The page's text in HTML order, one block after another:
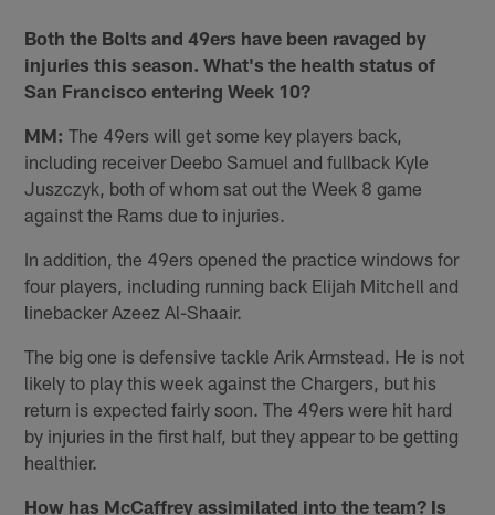
Both the Bolts and 49ers have been ravaged by
injuries this season. What's the health status of
San Francisco entering Week 10?
MM: The 49ers will get some key players back,
including receiver Deebo Samuel and fullback Kyle
Juszczyk, both of whom sat out the Week 8 game
against the Rams due to injuries.
In addition, the 49ers opened the practice windows for
four players, including running back Elijah Mitchell and
linebacker Azeez Al-Shaair.
The big one is defensive tackle Arik Armstead. He is not
likely to play this week against the Chargers, but his
return is expected fairly soon. The 49ers were hit hard
by injuries in the first half, but they appear to be getting
healthier.
How has McCaffrey assimilated into the team? Is